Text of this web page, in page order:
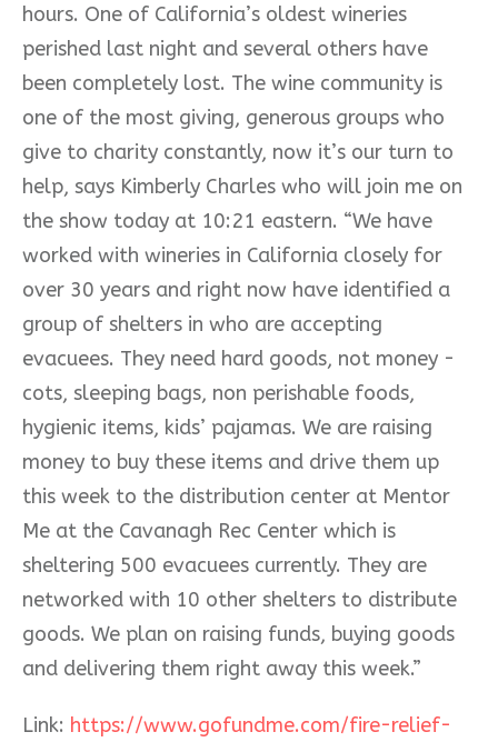
hours. One of California’s oldest wineries
perished last night and several others have
been completely lost. The wine community is
one of the most giving, generous groups who
give to charity constantly, now it’s our turn to
help, says Kimberly Charles who will join me on
the show today at 10:21 eastern. “We have
worked with wineries in California closely for
over 30 years and right now have identified a
group of shelters in who are accepting
evacuees. They need hard goods, not money -
cots, sleeping bags, non perishable foods,
hygienic items, kids’ pajamas. We are raising
money to buy these items and drive them up
this week to the distribution center at Mentor
Me at the Cavanagh Rec Center which is
sheltering 500 evacuees currently. They are
networked with 10 other shelters to distribute
goods. We plan on raising funds, buying goods
and delivering them right away this week.”
Link: https://www.gofundme.com/fire-relief-